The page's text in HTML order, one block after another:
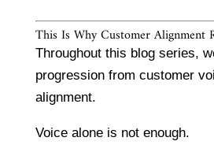
This Is Why Customer Alignment
Throughout this blog series,
progression from customer
alignment.
Voice alone is not enough.